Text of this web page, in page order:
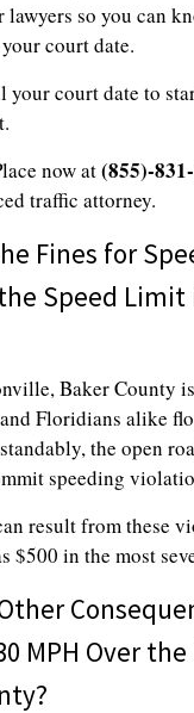
so you can
court date.
your court date to
now at(855)-
traffic attorney.
Fines for
Speed
Baker County
Floridians alike
the open
speeding
result from these
$500 in the most
MPH Over